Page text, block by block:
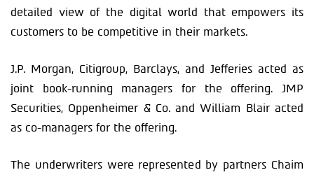
detailed view of the digital world that empowers its
customers to be competitive in their markets.
J.P. Morgan, Citigroup, Barclays, and Jefferies acted as
joint book-running managers for the offering. JMP
Securities, Oppenheimer & Co. and William Blair acted
as co-managers for the offering.
The underwriters were represented by partners Chaim